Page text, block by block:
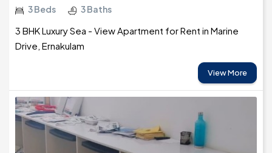
3 Beds 3 Baths
3 BHK Luxury Sea - View Apartment for Rent in Marine
Drive, Ernakulam
View More